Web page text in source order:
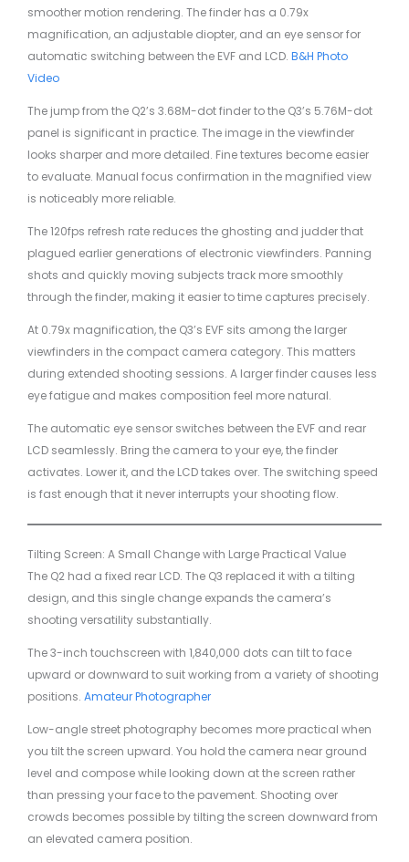
smoother motion rendering. The finder has a 0.79x
magnification, an adjustable diopter, and an eye sensor for
automatic switching between the EVF and LCD. B&H Photo
Video
The jump from the Q2’s 3.68M-dot finder to the Q3’s 5.76M-dot
panel is significant in practice. The image in the viewfinder
looks sharper and more detailed. Fine textures become easier
to evaluate. Manual focus confirmation in the magnified view
is noticeably more reliable.
The 120fps refresh rate reduces the ghosting and judder that
plagued earlier generations of electronic viewfinders. Panning
shots and quickly moving subjects track more smoothly
through the finder, making it easier to time captures precisely.
At 0.79x magnification, the Q3’s EVF sits among the larger
viewfinders in the compact camera category. This matters
during extended shooting sessions. A larger finder causes less
eye fatigue and makes composition feel more natural.
The automatic eye sensor switches between the EVF and rear
LCD seamlessly. Bring the camera to your eye, the finder
activates. Lower it, and the LCD takes over. The switching speed
is fast enough that it never interrupts your shooting flow.
Tilting Screen: A Small Change with Large Practical Value
The Q2 had a fixed rear LCD. The Q3 replaced it with a tilting
design, and this single change expands the camera’s
shooting versatility substantially.
The 3-inch touchscreen with 1,840,000 dots can tilt to face
upward or downward to suit working from a variety of shooting
positions. Amateur Photographer
Low-angle street photography becomes more practical when
you tilt the screen upward. You hold the camera near ground
level and compose while looking down at the screen rather
than pressing your face to the pavement. Shooting over
crowds becomes possible by tilting the screen downward from
an elevated camera position.